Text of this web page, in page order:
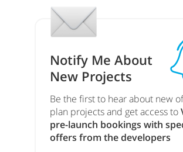
Notify Me About
New Projects
Be the first to hear about new
plan projects and get access to
pre-launch bookings with
offers from the developers